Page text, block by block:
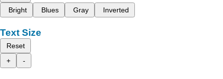
Bright
Blues Gray Inverted
Text Size
Reset
+
-